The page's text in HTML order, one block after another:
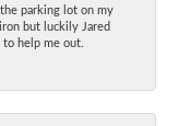
parking lot on my
but luckily Jared
help me out.